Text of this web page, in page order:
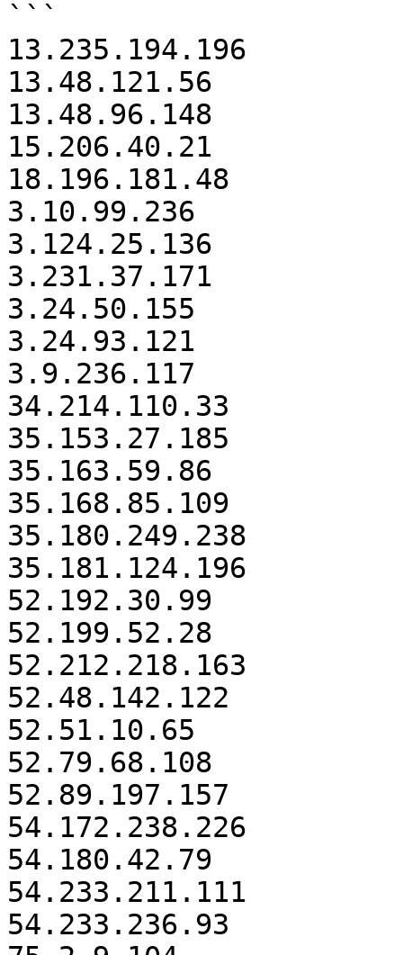
```
13.235.194.196
13.48.121.56
13.48.96.148
15.206.40.21
18.196.181.48
3.10.99.236
3.124.25.136
3.231.37.171
3.24.50.155
3.24.93.121
3.9.236.117
34.214.110.33
35.153.27.185
35.163.59.86
35.168.85.109
35.180.249.238
35.181.124.196
52.192.30.99
52.199.52.28
52.212.218.163
52.48.142.122
52.51.10.65
52.79.68.108
52.89.197.157
54.172.238.226
54.180.42.79
54.233.211.111
54.233.236.93